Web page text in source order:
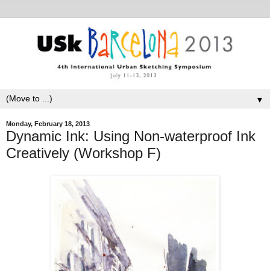
▼
Monday, February 18, 2013
Dynamic Ink: Using Non-waterproof Ink
Creatively (Workshop F)